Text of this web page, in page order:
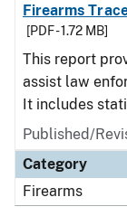
Firearms
[PDF - 1.72 MB]
This report
assist law
It includes
Published/
Category
Firearms